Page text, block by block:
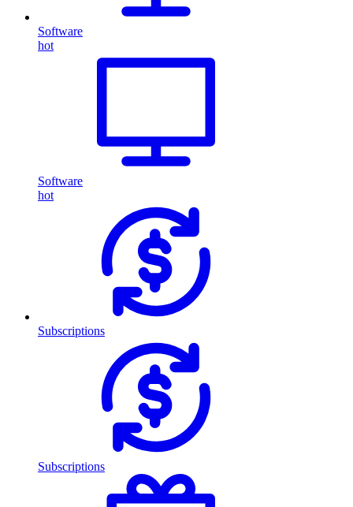
Software
hot
Software
hot
Subscriptions
Subscriptions